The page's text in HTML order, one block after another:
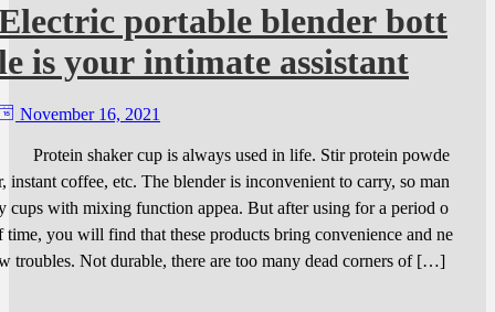
portable blender bott
is your intimate assistant
November 16, 2021
shaker cup is always used in life. Stir protein powde
instant coffee, etc. The blender is inconvenient to carry, so man
cups with mixing function appea. But after using for a period o
time, you will find that these products bring convenience and ne
troubles. Not durable, there are too many dead corners of […]